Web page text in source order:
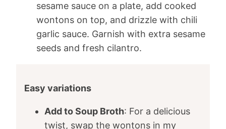
sesame sauce on a plate, add cooked
wontons on top, and drizzle with chili
garlic sauce. Garnish with extra sesame
seeds and fresh cilantro.
Easy variations
Add to Soup Broth: For a delicious
twist, swap the wontons in my